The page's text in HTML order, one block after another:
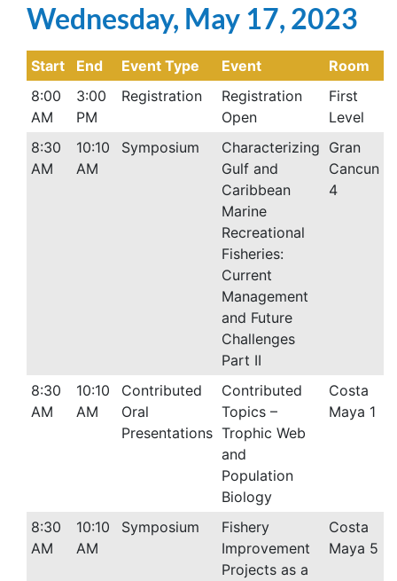
Wednesday, May 17, 2023
Start End Event Type Event
Room
8:00
AM
3:00
PM
Registration
Registration
Open
First
Level
8:30
AM
10:10
AM
Symposium
Characterizing
Gulf and
Caribbean
Marine
Recreational
Fisheries:
Current
Management
and Future
Challenges
Part II
Gran
Cancun
4
8:30
AM
10:10
AM
Contributed
Oral
Presentations
Contributed
Topics –
Trophic Web
and
Population
Biology
Costa
Maya 1
8:30
AM
10:10
AM
Symposium
Fishery
Improvement
Projects as a
Costa
Maya 5